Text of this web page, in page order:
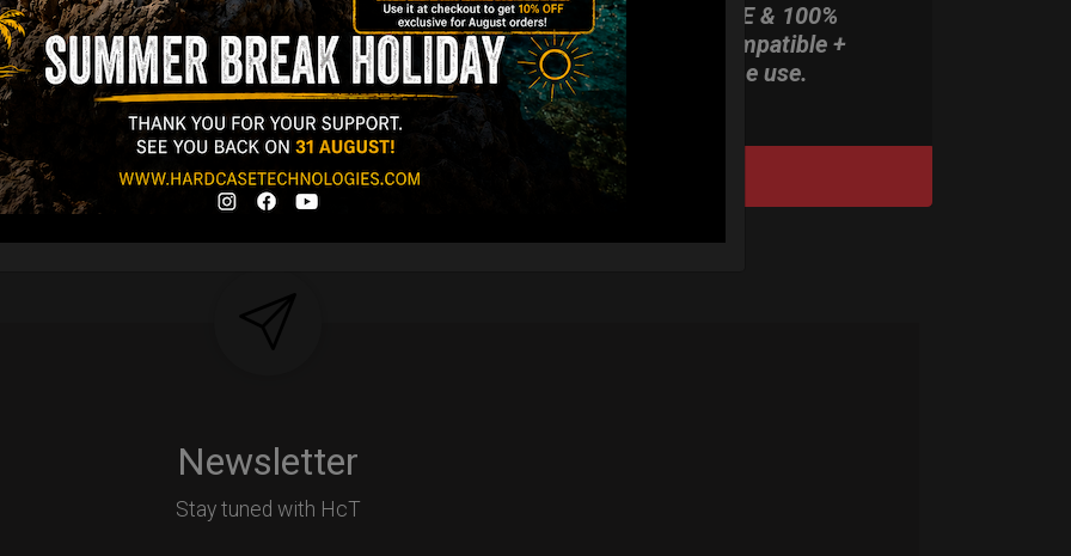
& 100%
compatible +
alone use.
HARDCASE & 100%
Rolltek compatible +
stand-alone use.
DISCOVER / BUY
Newsletter
Stay tuned with HcT